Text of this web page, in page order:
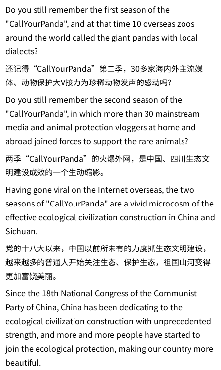
Do you still remember the first season of the
"CallYourPanda", and at that time 10 overseas zoos
around the world called the giant pandas with local
dialects?
还记得“CallYourPanda”第二季，30多家海内外主流媒
体、动物保护大V接力为珍稀动物发声的感动吗?
Do you still remember the second season of the
"CallYourPanda", in which more than 30 mainstream
media and animal protection vloggers at home and
abroad joined forces to support the rare animals?
两季“CallYourPanda”的火爆外网，是中国、四川生态文
明建设成效的一个生动缩影。
Having gone viral on the Internet overseas, the two
seasons of "CallYourPanda" are a vivid microcosm of the
effective ecological civilization construction in China and
Sichuan.
党的十八大以来，中国以前所未有的力度抓生态文明建设，
越来越多的普通人开始关注生态、保护生态，祖国山河变得
更加富饶美丽。
Since the 18th National Congress of the Communist
Party of China, China has been dedicating to the
ecological civilization construction with unprecedented
strength, and more and more people have started to
join the ecological protection, making our country more
beautiful.